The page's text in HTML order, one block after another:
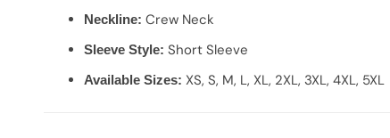
Neckline: Crew Neck
Sleeve Style: Short Sleeve
Available Sizes: XS, S, M, L, XL, 2XL, 3XL, 4XL, 5XL